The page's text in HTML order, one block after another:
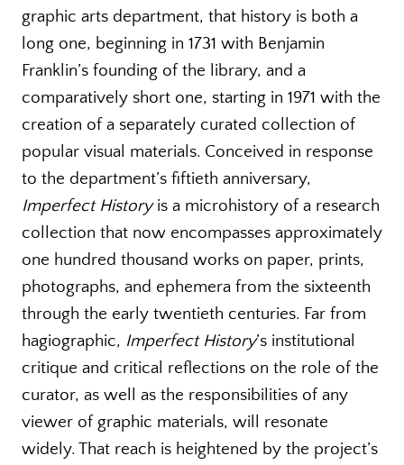
graphic arts department, that history is both a
long one, beginning in 1731 with Benjamin
Franklin’s founding of the library, and a
comparatively short one, starting in 1971 with the
creation of a separately curated collection of
popular visual materials. Conceived in response
to the department’s fiftieth anniversary,
Imperfect Historyis a microhistory of a research
collection that now encompasses approximately
one hundred thousand works on paper, prints,
photographs, and ephemera from the sixteenth
through the early twentieth centuries. Far from
hagiographic, Imperfect History’s institutional
critique and critical reflections on the role of the
curator, as well as the responsibilities of any
viewer of graphic materials, will resonate
widely. That reach is heightened by the project’s